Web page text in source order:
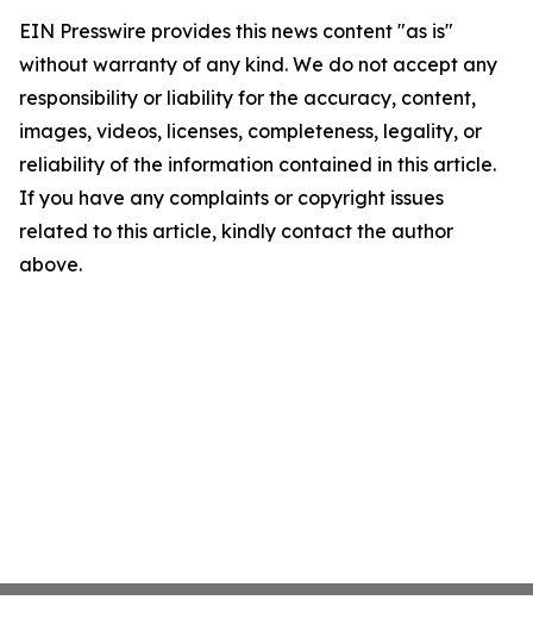
EIN Presswire provides this news content "as is"
without warranty of any kind. We do not accept any
responsibility or liability for the accuracy, content,
images, videos, licenses, completeness, legality, or
reliability of the information contained in this article.
If you have any complaints or copyright issues
related to this article, kindly contact the author
above.